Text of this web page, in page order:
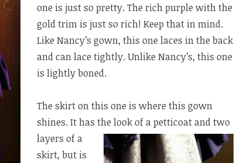
one is just so pretty. The rich purple with the
gold trim is just so rich! Keep that in mind.
Like Nancy’s gown, this one laces in the back
and can lace tightly. Unlike Nancy’s, this one
is lightly boned.
The skirt on this one is where this gown
shines. It has the lookof a petticoat and two
layers of a
skirt, but is